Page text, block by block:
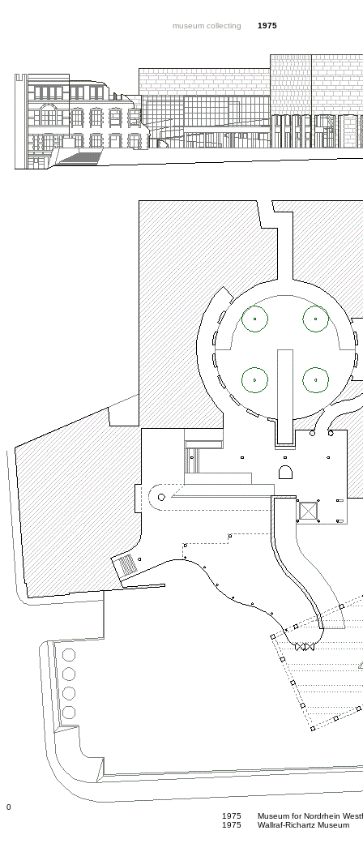
museum collecting 1975
0
1975
1975
Museum for Nordrhein
Wallraf-Richartz Museum